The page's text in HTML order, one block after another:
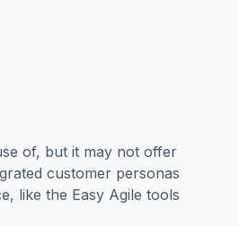
of, but it may not offer
customer personas
like the Easy Agile tools